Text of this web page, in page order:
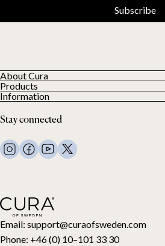
Email: support@curaofsweden.com
Phone: +46 (0) 10–101 33 30
About Cura
About us
Our Customers
Products
All Products
Weighted duvets
Weighted blankets
Bed linen
Pillows and more
Toppers
Gift card
Information
Terms and Conditions
FAQ
Contact Us
Stay connected
Subscribe